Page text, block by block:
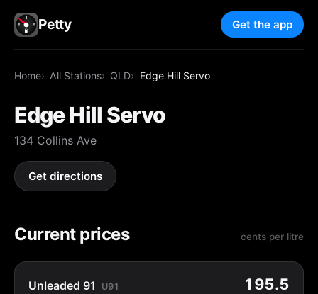
Petty Get the app
Home All Stations QLD Edge Hill Servo
Edge Hill Servo
134 Collins Ave
Get directions
Current prices cents per litre
Unleaded 91 U91 195.5